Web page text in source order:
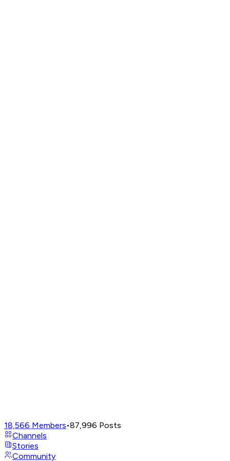
18,566 Members•87,996 Posts
Channels
Stories
Community